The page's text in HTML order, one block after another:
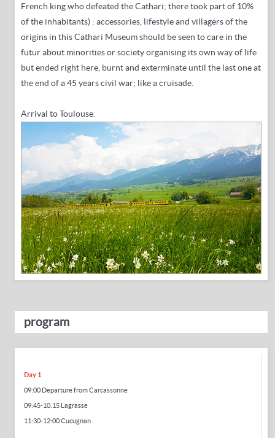
French king who defeated the Cathari; there took part of 10%
of the inhabitants) : accessories, lifestyle and villagers of the
origins in this Cathari Museum should be seen to care in the
futur about minorities or society organising its own way of life
but ended right here, burnt and exterminate until the last one at
the end of a 45 years civil war; like a cruisade.
Arrival to Toulouse.
program
Day 1
09:00 Departure from Carcassonne
09:45-10:15 Lagrasse
11:30-12:00Cucugnan